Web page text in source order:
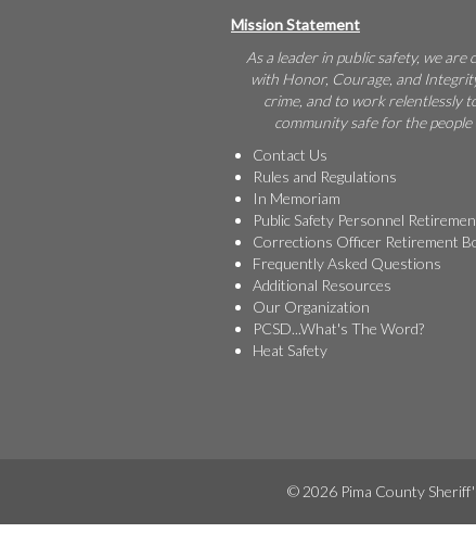
Mission Statement
As a leader in public safety, we
with Honor, Courage, and
crime, and to work relentlessly
community safe for the people
Contact Us
Rules and Regulations
In Memoriam
Public Safety Personnel
Corrections Officer Retirement
Frequently Asked Questions
Additional Resources
Our Organization
PCSD...What's The Word?
Heat Safety
© 2026 Pima County